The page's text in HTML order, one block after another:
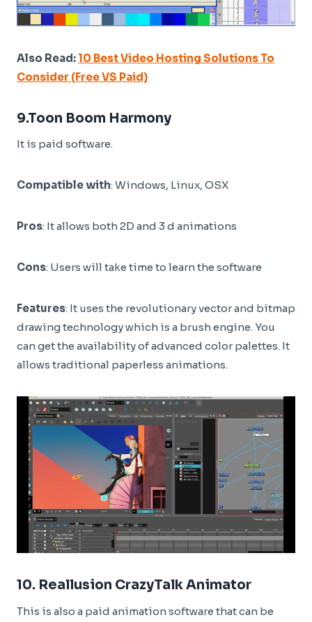
Also Read: 10 Best Video Hosting Solutions To
Consider (Free VS Paid)
9.Toon Boom Harmony
It is paid software.
Compatible with: Windows, Linux, OSX
Pros: It allows both 2D and 3 d animations
Cons: Users will take time to learn the software
Features: It uses the revolutionary vector and bitmap
drawing technology which is a brush engine. You
can get the availability of advanced color palettes. It
allows traditional paperless animations.
10. Reallusion CrazyTalk Animator
This is also a paid animation software that can be